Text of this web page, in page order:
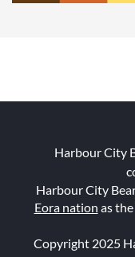
Harbour City
Harbour City
Eora nation as
Copyright 2025